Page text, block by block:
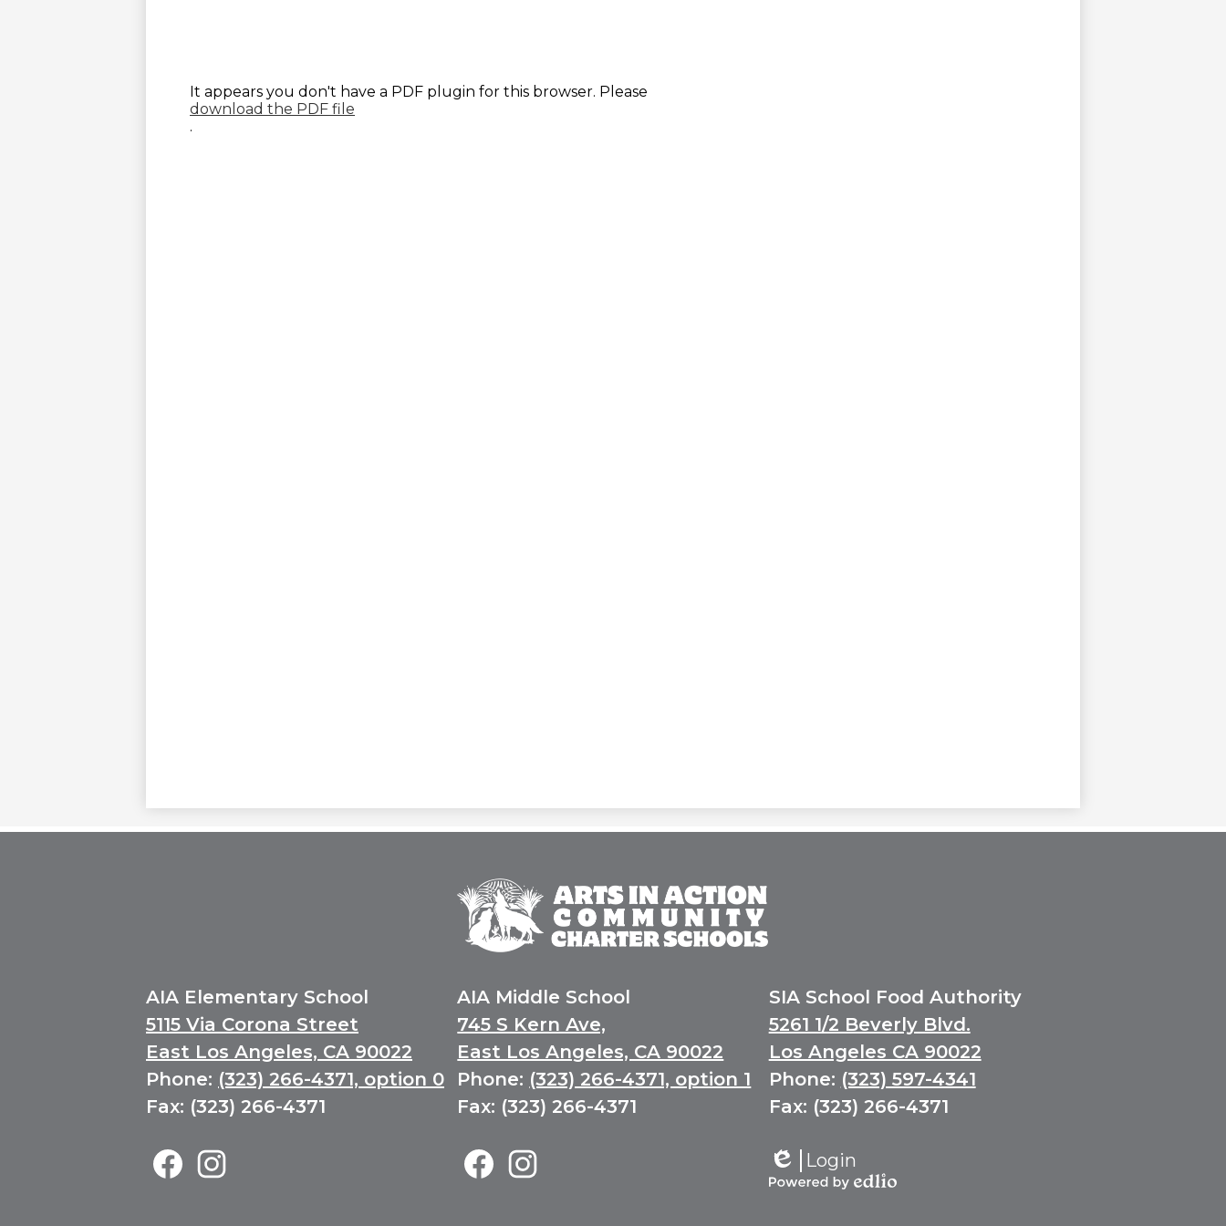
It appears you don't have a PDF plugin for this browser. Please
download the PDF file
.
Arts
In
Action
Community
Schools
AIA Elementary School
5115 Via Corona Street
East Los Angeles, CA 90022
Phone: (323) 266-4371, option 0
Fax: (323) 266-4371
Elementary
Social
Media
AIA Middle School
745 S Kern Ave,
East Los Angeles, CA 90022
Phone: (323) 266-4371, option 1
Fax: (323) 266-4371
Middle
School
Social
SIA School Food Authority
5261 1/2 Beverly Blvd.
Los Angeles CA 90022
Phone: (323) 597-4341
Fax: (323) 266-4371
Edlio
Login